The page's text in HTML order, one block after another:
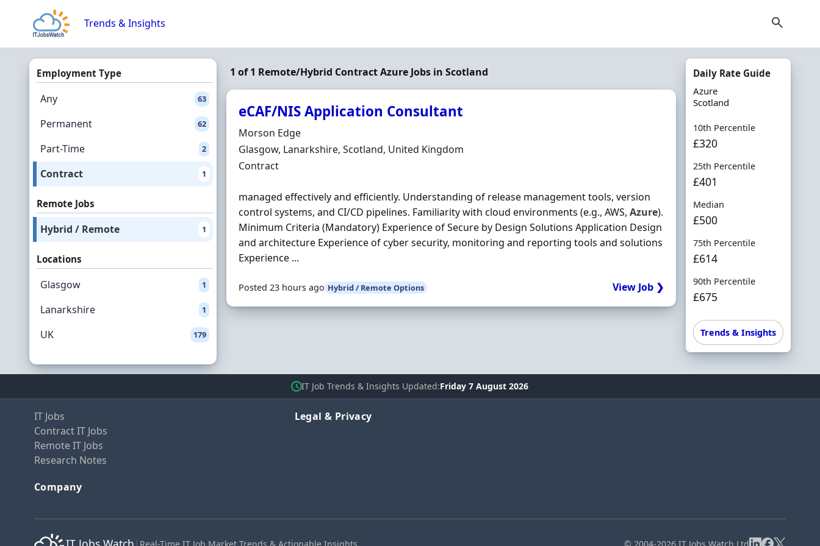
Trends & Insights
Employment Type
Any 63
Permanent 62
Part-Time 2
Contract 1
Remote Jobs
Hybrid / Remote 1
Locations
Glasgow 1
Lanarkshire 1
UK 179
1 of 1 Remote/Hybrid Contract Azure Jobs in Scotland
eCAF/NIS Application Consultant
Hiring Organisation
Morson Edge
Location
Glasgow, Lanarkshire, Scotland, United Kingdom
Employment Type
Contract
managed effectively and efficiently. Understanding of release management tools, version
control systems, and CI/CD pipelines. Familiarity with cloud environments (e.g., AWS,Azure).
Minimum Criteria (Mandatory) Experience of Secure by Design Solutions Application Design
and architecture Experience of cyber security, monitoring and reporting tools and solutions
Experience ...
Posted 23 hours ago Hybrid / Remote Options View Job ❯
Daily Rate Guide
Azure
Scotland
10th Percentile
£320
25th Percentile
£401
Median
£500
75th Percentile
£614
90th Percentile
£675
Trends & Insights
IT Job Trends & Insights Updated Friday 7 August 2026
IT Jobs
Contract IT Jobs
Remote IT Jobs
Research Notes
Company
Legal & Privacy
Real-Time IT Job Market Trends & Actionable Insights © 2004-2026 IT Jobs Watch Ltd